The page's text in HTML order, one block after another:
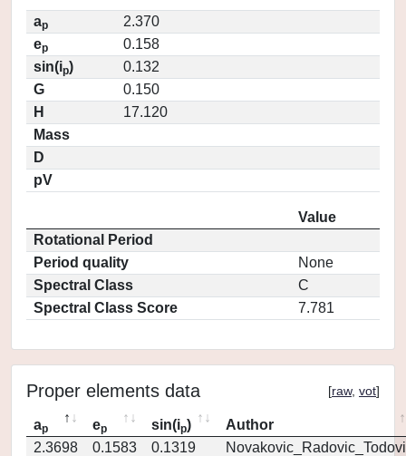
ap
2.370
ep
0.158
sin(ip)
0.132
G
0.150
H
17.120
Mass
D
pV
Value
Rotational Period
Period quality
None
Spectral Class
C
Spectral Class Score
7.781
Proper elements data [raw, vot]
ap ep sin(ip)
Author
2.3698
0.1583 0.1319